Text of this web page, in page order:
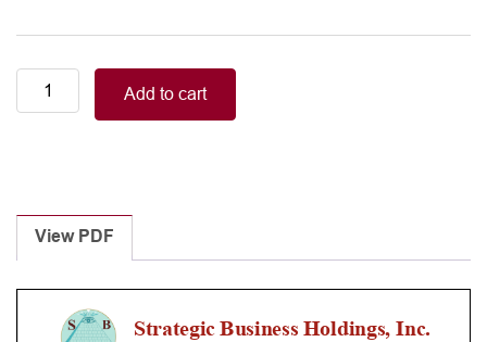
Smart
Handle
Laminectomy
Punches
With
Silicone
Handle,
Add to cart
View PDF